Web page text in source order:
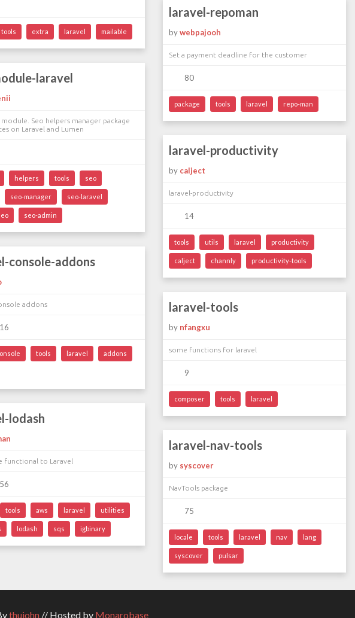
tools extra laravel mailable
laravel-repoman
bywebpajooh
Set a payment deadline for the customer
80
package tools laravel repo-man
laravel
Seo helpers manager package
on Laravel and Lumen
helpers tools seo
seo-manager seo-laravel
seo-admin
laravel-productivity
by calject
laravel-productivity
14
tools utils laravel productivity
calject channly productivity-tools
console-addons
addons
tools laravel addons
laravel-tools
by nfangxu
some functions for laravel
9
composer tools laravel
lodash
functional to Laravel
tools aws laravel utilities
lodash sqs igbinary
laravel-nav-tools
by syscover
NavTools package
75
locale tools laravel nav lang
syscover pulsar
thujohn// Hosted by Monarobase